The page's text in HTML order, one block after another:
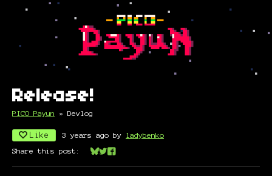
Release!
PICO Payun » Devlog
Like 3 years ago by ladybenko
Share this post:
Share on Bluesky
Share on Twitter
Share on Facebook